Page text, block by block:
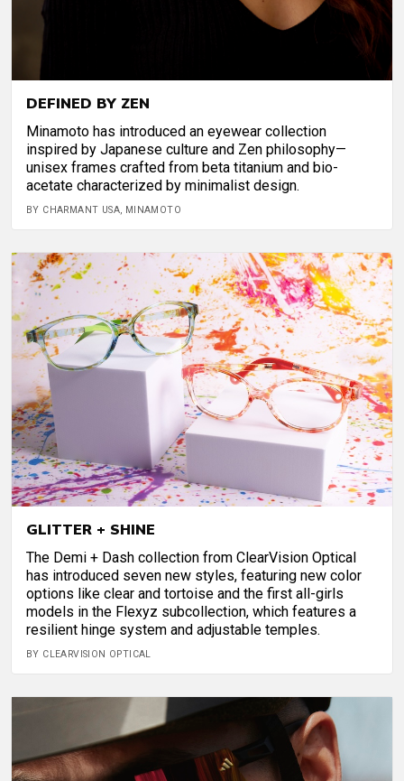
DEFINED BY ZEN
Minamoto has introduced an eyewear collection
inspired by Japanese culture and Zen philosophy—
unisex frames crafted from beta titanium and bio-
acetate characterized by minimalist design.
BY CHARMANT USA, MINAMOTO
GLITTER + SHINE
The Demi + Dash collection from ClearVision Optical
has introduced seven new styles, featuring new color
options like clear and tortoise and the first all-girls
models in the Flexyz subcollection, which features a
resilient hinge system and adjustable temples.
BY CLEARVISION OPTICAL